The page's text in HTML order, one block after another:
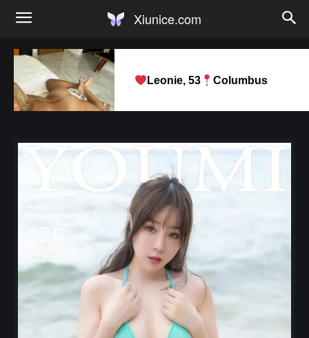
Xiunice.com
Leonie, 53 Columbus